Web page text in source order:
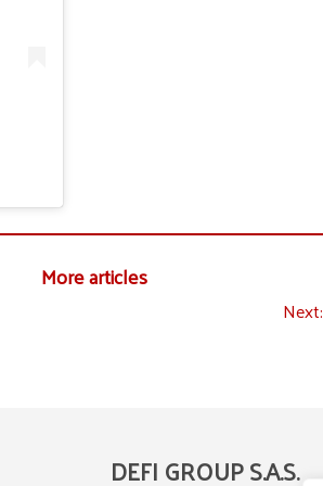
More articles
Next:
DEFI GROUP S.A.S.